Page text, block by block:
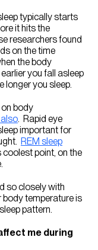
typically starts
it hits the
researchers found
on the time
the body
you fall asleep
longer you sleep.
body
Rapid eye
important for
REM sleep
point, on the
so closely with
body temperature is
pattern.
me during